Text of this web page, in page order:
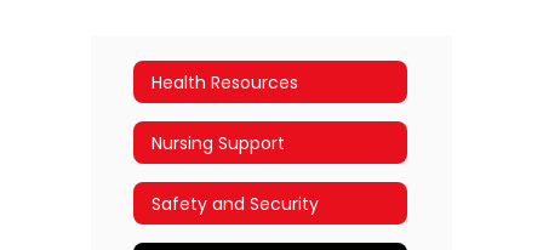
Health Resources
Nursing Support
Safety and Security